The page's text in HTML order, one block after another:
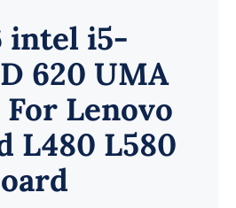
intel i5-
620 UMA
Lenovo
L480 L580